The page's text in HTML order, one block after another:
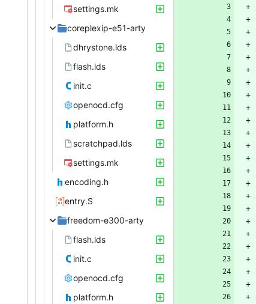
settings.mk
coreplexip-e51-arty
dhrystone.lds
flash.lds
init.c
openocd.cfg
platform.h
scratchpad.lds
settings.mk
encoding.h
entry.S
freedom-e300-arty
flash.lds
init.c
openocd.cfg
platform.h